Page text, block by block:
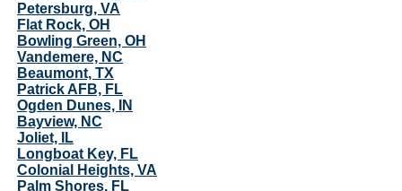
Petersburg, VA
Flat Rock, OH
Bowling Green, OH
Vandemere, NC
Beaumont, TX
Patrick AFB, FL
Ogden Dunes, IN
Bayview, NC
Joliet, IL
Longboat Key, FL
Colonial Heights, VA
Palm Shores, FL